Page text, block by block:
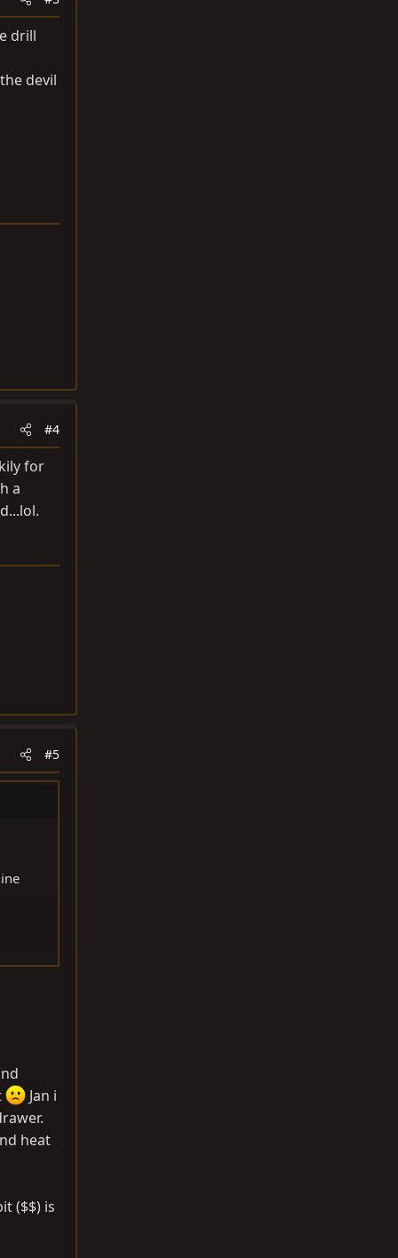
drill
devil
#4
for
a
#5
Jan i
heat
($$) is